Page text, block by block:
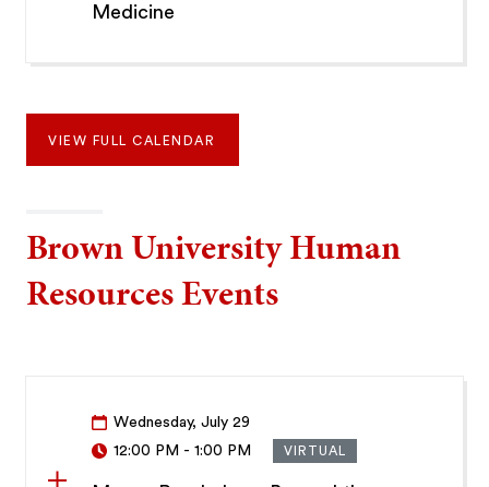
Medicine
VIEW FULL CALENDAR
Brown University Human
Resources Events
Wednesday, July 29
12:00 PM -1:00 PM VIRTUAL